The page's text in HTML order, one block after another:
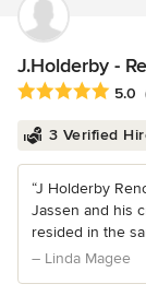
J.Holderby -
Average rating:5.0
3 Verified
“J Holderby
Jassen and his
resided in the
– Linda Magee